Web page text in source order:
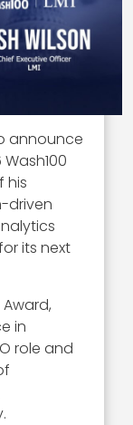
announce
his
driven
its next
Award,
in
role and